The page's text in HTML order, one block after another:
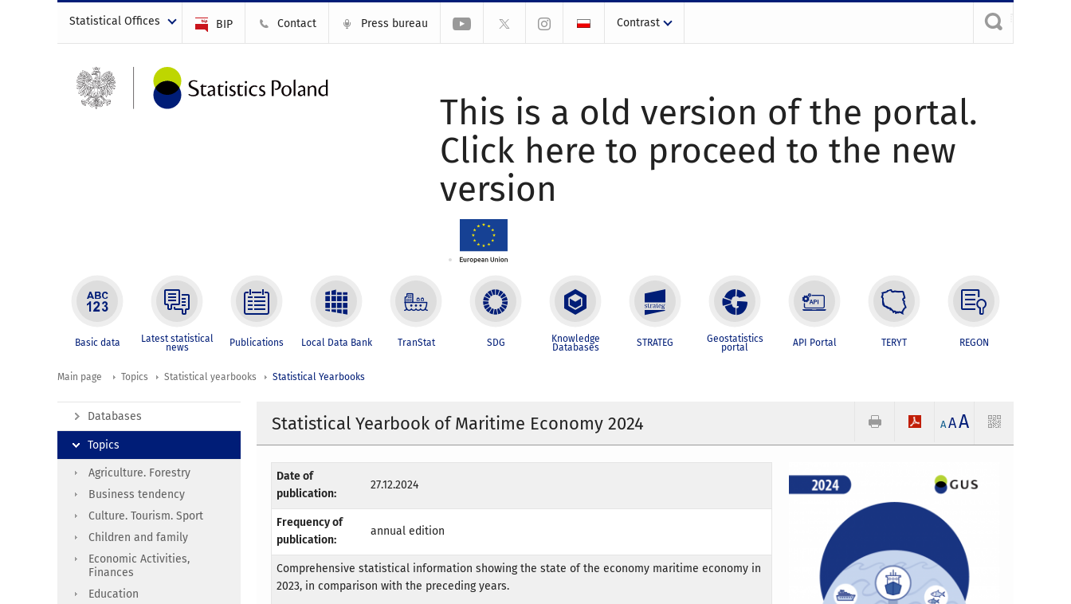
Statistical Offices BIP Contact Press bureau Contrast
This is a old version of the portal.
Click here to proceed to the new
version
Basic data Latest statistical
news Publications Local Data Bank TranStat SDG Knowledge
Databases STRATEG Geostatistics
portal API Portal TERYT REGON
Main page Topics Statistical yearbooks Statistical Yearbooks
Statistical Yearbook of Maritime Economy 2024 A AA
Date of
publication:
27.12.2024
Frequency of
publication:
annual edition
Comprehensive statistical information showing the state of the economy maritime economy in
2023, in comparison with the preceding years.
Databases
Topics
Agriculture. Forestry
Business tendency
Culture. Tourism. Sport
Children and family
Economic Activities,
Finances
Education